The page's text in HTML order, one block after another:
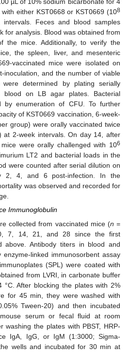
µL of 10% sodium bicarbonate for 4
either KST0668 or KST0669 (108
Feces and blood samples
for analysis. Blood was obtained from
the mice. Additionally, to verify the
the spleen, liver, and mesenteric
vaccinated mice were isolated on
inoculation, and the number of viable
determined by plating serially
blood on LB agar plates. Bacterial
by enumeration of CFU. To further
of KST0669 vaccination, 6-week-
group) were orally vaccinated twice
at 2-week intervals. On day 14, after
were orally challenged with 106
LT2 and bacterial loads in the
were counted after serial dilution on
2, 4, and 6 post-infection. In the
was observed and recorded for
Immunoglobulin
collected from vaccinated mice (n =
7, 14, 21, and 28 since the first
above. Antibody titers in blood and
linked immunosorbent assay
(SPL) were coated with
from LVRI, in carbonate buffer
After blocking the plates with 2%
for 45 min, they were washed with
Tween-20) and then incubated
serum or fecal fluid at room
washing the plates with PBST, HRP-
IgA, IgG, or IgM (1:3000; Sigma-
wells and incubated for 30 min at